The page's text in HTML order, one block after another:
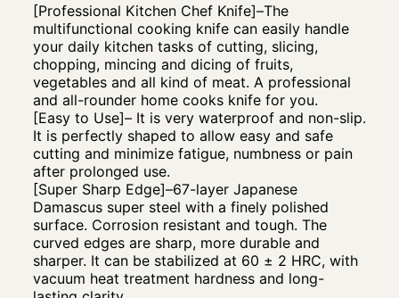
[Professional Kitchen Chef Knife]–The
multifunctional cooking knife can easily handle
your daily kitchen tasks of cutting, slicing,
chopping, mincing and dicing of fruits,
vegetables and all kind of meat. A professional
and all-rounder home cooks knife for you.
[Easy to Use]– It is very waterproof and non-slip.
It is perfectly shaped to allow easy and safe
cutting and minimize fatigue, numbness or pain
after prolonged use.
[Super Sharp Edge]–67-layer Japanese
Damascus super steel with a finely polished
surface. Corrosion resistant and tough. The
curved edges are sharp, more durable and
sharper. It can be stabilized at 60 ± 2 HRC, with
vacuum heat treatment hardness and long-